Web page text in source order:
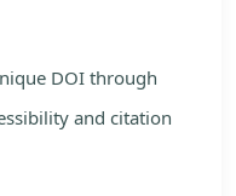
DOI through
and citation